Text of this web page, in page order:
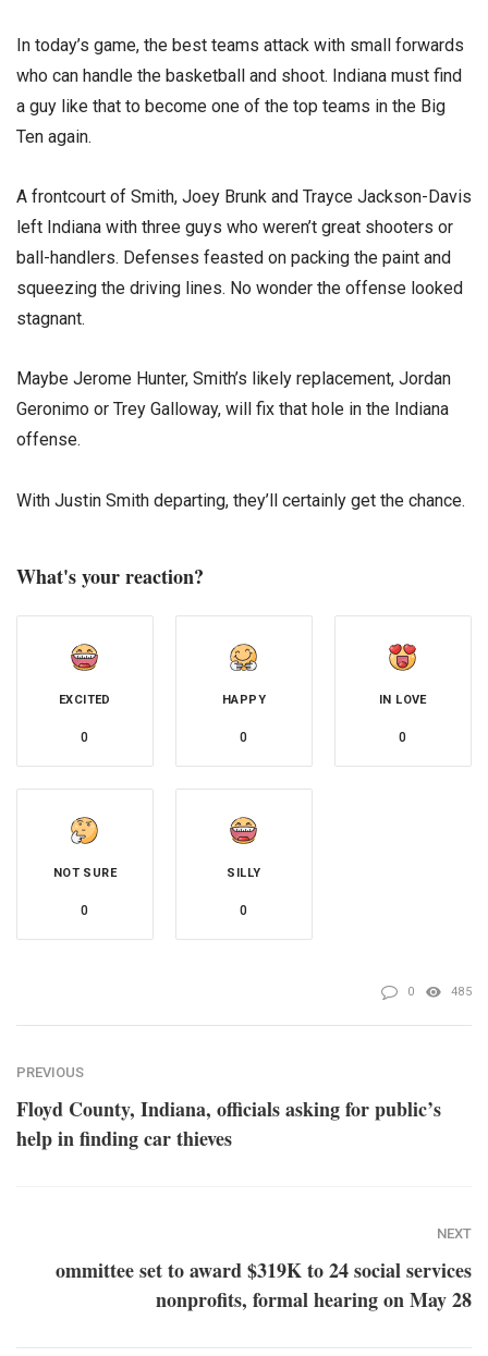
In today’s game, the best teams attack with small forwards
who can handle the basketball and shoot. Indiana must find
a guy like that to become one of the top teams in the Big
Ten again.
A frontcourt of Smith, Joey Brunk and Trayce Jackson-Davis
left Indiana with three guys who weren’t great shooters or
ball-handlers. Defenses feasted on packing the paint and
squeezing the driving lines. No wonder the offense looked
stagnant.
Maybe Jerome Hunter, Smith’s likely replacement, Jordan
Geronimo or Trey Galloway, will fix that hole in the Indiana
offense.
With Justin Smith departing, they’ll certainly get the chance.
What's your reaction?
EXCITED
0
HAPPY
0
IN LOVE
0
NOT SURE
0
SILLY
0
0 485
PREVIOUS
Floyd County, Indiana, officials asking for public’s
help in finding car thieves
NEXT
ommittee set to award $319K to 24 social services
nonprofits, formal hearing on May 28